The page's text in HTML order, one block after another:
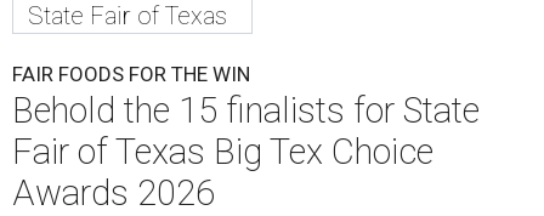
State Fair of Texas
FAIR FOODS FOR THE WIN
Behold the 15 finalists for State
Fair of Texas Big Tex Choice
Awards 2026